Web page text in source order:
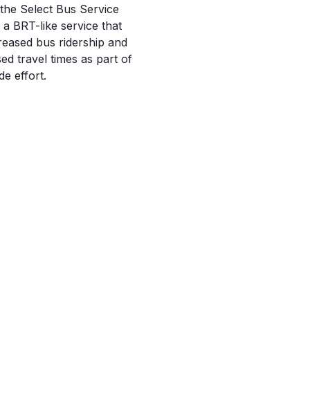
Select Bus Service
BRT-like service that
bus ridership and
travel times as part of
effort.